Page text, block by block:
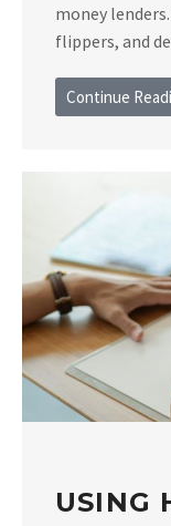
money
flippers, and
Continue
USING